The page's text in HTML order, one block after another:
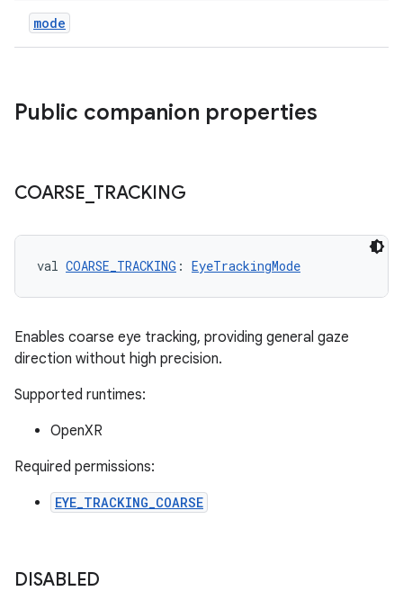
mode
Public companion properties
COARSE TRACKING
val COARSE_TRACKING : EyeTrackingMode
Enables coarse eye tracking, providing general gaze
direction without high precision.
Supported runtimes:
OpenXR
Required permissions:
EYE_TRACKING_COARSE
DISABLED